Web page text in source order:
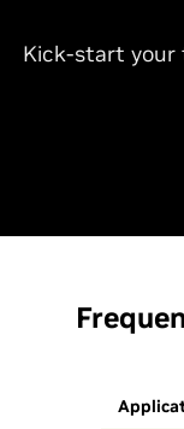
Kick-start your